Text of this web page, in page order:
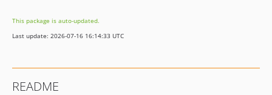
This package is auto-updated.
Last update: 2026-07-16 16:14:33 UTC
README